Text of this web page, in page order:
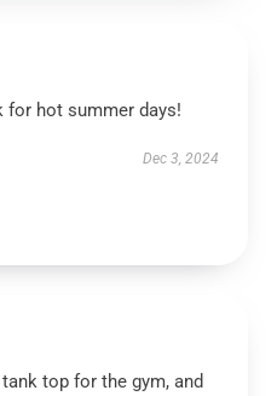
for hot summer days!
Dec 3, 2024
top for the gym, and